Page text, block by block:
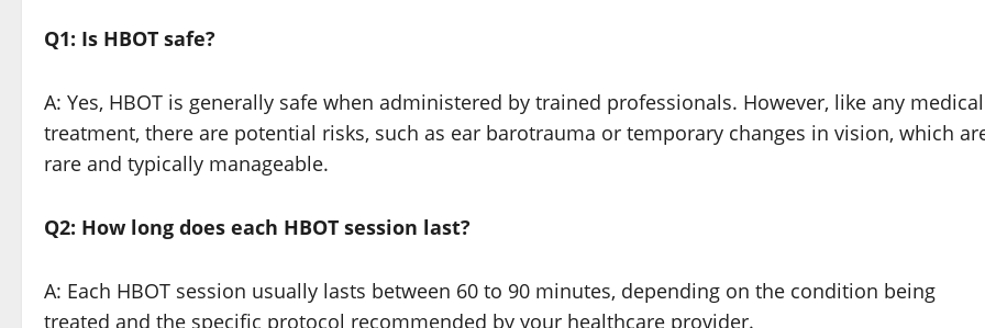
Q1: Is HBOT safe?
A: Yes, HBOT is generally safe when administered by trained professionals. However, like any medical
treatment, there are potential risks, such as ear barotrauma or temporary changes in vision, which
rare and typically manageable.
Q2: How long does each HBOT session last?
A: Each HBOT session usually lasts between 60 to 90 minutes, depending on the condition being
treated and the specific protocol recommended by your healthcare provider.